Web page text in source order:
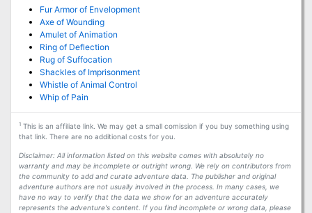
Fur Armor of Envelopment
Axe of Wounding
Amulet of Animation
Ring of Deflection
Rug of Suffocation
Shackles of Imprisonment
Whistle of Animal Control
Whip of Pain
1This is an affiliate link. We may get a small comission if you buy something using
that link. There are no additional costs for you.
Disclaimer: All information listed on this website comes with absolutely no
warranty and may be incomplete or outright wrong. We rely on contributors from
the community to add and curate adventure data. The publisher and original
adventure authors are not usually involved in the process. In many cases, we
have no way to verify that the data we show for an adventure accurately
represents the adventure's content. If you find incomplete or wrong data, please